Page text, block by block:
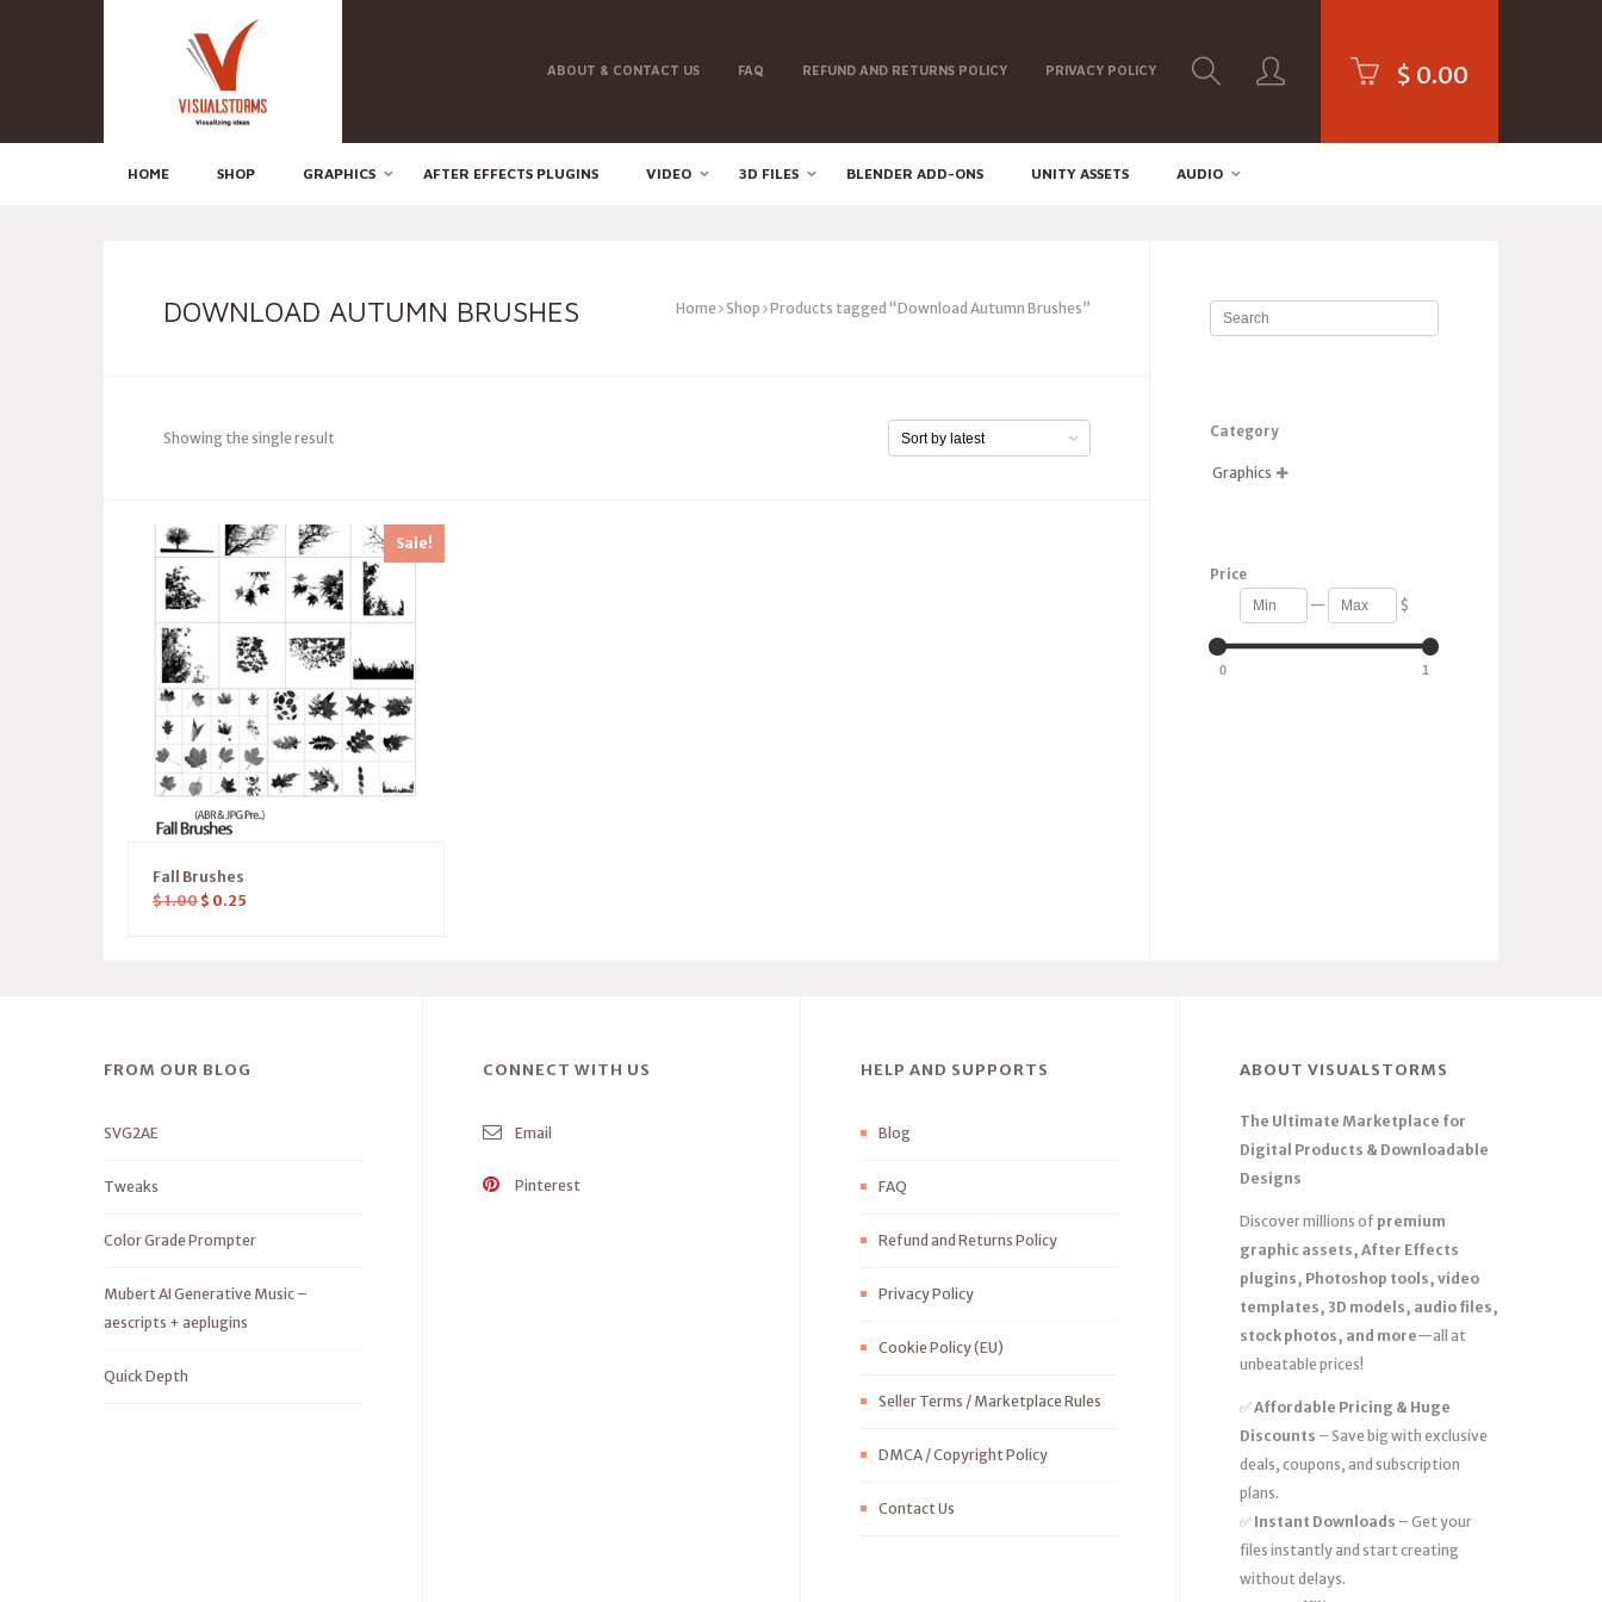
ABOUT & CONTACT US FAQ REFUND AND RETURNS POLICY PRIVACY POLICY $ 0.00
HOME SHOP GRAPHICS AFTER EFFECTS PLUGINS VIDEO 3D FILES BLENDER ADD-ONS UNITY ASSETS AUDIO
DOWNLOAD AUTUMN BRUSHES Home Shop Products tagged “Download Autumn Brushes”
Showing the single result
Sale!
Fall Brushes
$1.00 $ 0.25
Category
Graphics 
Price
— $
0 1
FROM OUR BLOG
SVG2AE
Tweaks
Color Grade Prompter
Mubert AI Generative Music –
aescripts + aeplugins
Quick Depth
CONNECT WITH US
Email
Pinterest
HELP AND SUPPORTS
Blog
FAQ
Refund and Returns Policy
Privacy Policy
Cookie Policy (EU)
Seller Terms / Marketplace Rules
DMCA / Copyright Policy
Contact Us
ABOUT VISUALSTORMS
The Ultimate Marketplace for
Digital Products & Downloadable
Designs
Discover millions of premium
graphic assets, After Effects
plugins, Photoshop tools, video
templates, 3D models, audio files,
stock photos, and more—all at
unbeatable prices!
✅Affordable Pricing & Huge
Discounts – Save big with exclusive
deals, coupons, and subscription
plans.
✅ Instant Downloads – Get your
files instantly and start creating
without delays.